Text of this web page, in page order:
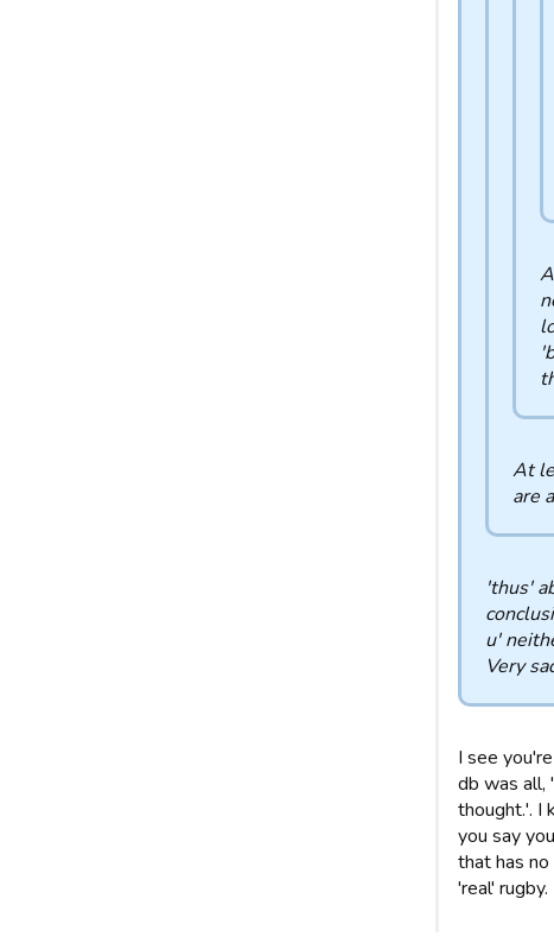
At
are
'thus'
u'
Very
I see
db was all,
thought.'. I
you say
that has
'real' rugby.